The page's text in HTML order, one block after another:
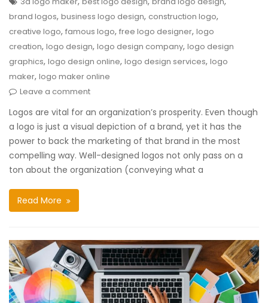
brand logos, business logo design, construction logo,
creative logo, famous logo, free logo designer, logo
creation, logo design, logo design company, logo design
graphics, logo design online, logo design services, logo
maker, logo maker online
Leave a comment
Logos are vital for an organization’s prosperity. Even though
a logo is just a visual depiction of a brand, yet it has the
power to back the marketing of that brand in the most
compelling way. Well-designed logos not only pass on a
ton about the organization (conveying what a
Read More